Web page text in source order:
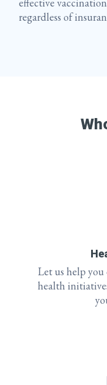
regardless of
Let us help
health